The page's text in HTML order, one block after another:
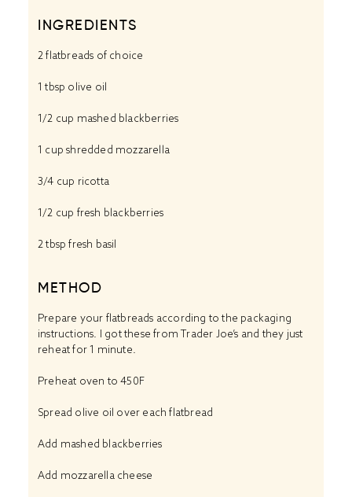
INGREDIENTS
2flatbreads of choice
1 tbsp olive oil
1/2 cup mashed blackberries
1 cup shredded mozzarella
3/4 cup ricotta
1/2 cup fresh blackberries
2 tbsp fresh basil
METHOD
Prepare your flatbreads according to the packaging
instructions. I got these from Trader Joe’s and they just
reheat for 1 minute.
Preheat oven to 450F
Spread olive oil over each flatbread
Add mashed blackberries
Add mozzarella cheese